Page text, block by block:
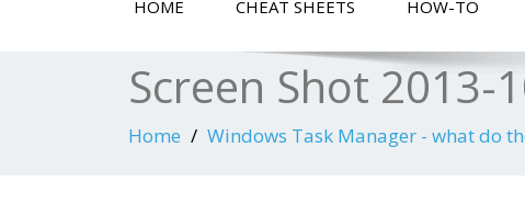
HOME CHEAT SHEETS HOW-TO
Screen Shot 2013-
Home Windows Task Manager - what do